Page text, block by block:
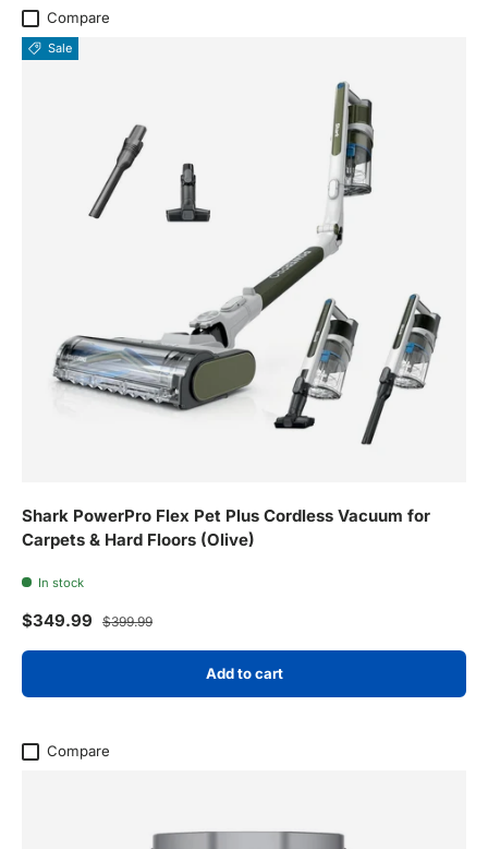
Compare
Sale
Shark PowerPro Flex Pet Plus Cordless Vacuum for
Carpets & Hard Floors (Olive)
In stock
Sale price
$349.99 Regular price
$399.99
Add to cart
Compare